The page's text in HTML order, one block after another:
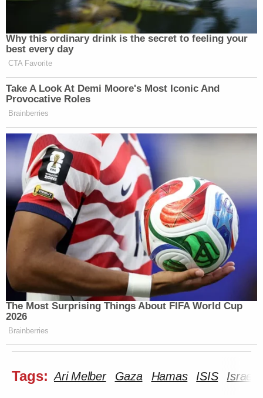
Why this ordinary drink is the secret to feeling your
best every day
CTA Favorite
Take A Look At Demi Moore's Most Iconic And
Provocative Roles
Brainberries
The Most Surprising Things About FIFA World Cup
2026
Brainberries
Tags: Ari Melber Gaza Hamas ISIS Israel